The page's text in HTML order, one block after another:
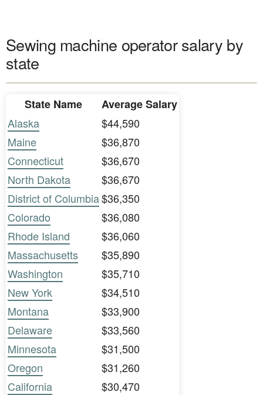
Sewing machine operator salary by
state
State Name
Average Salary
Alaska
$44,590
Maine
$36,870
Connecticut
$36,670
North Dakota
$36,670
District of Columbia$36,350
Colorado
$36,080
Rhode Island
$36,060
Massachusetts
$35,890
Washington
$35,710
New York
$34,510
Montana
$33,900
Delaware
$33,560
Minnesota
$31,500
Oregon
$31,260
California
$30,470